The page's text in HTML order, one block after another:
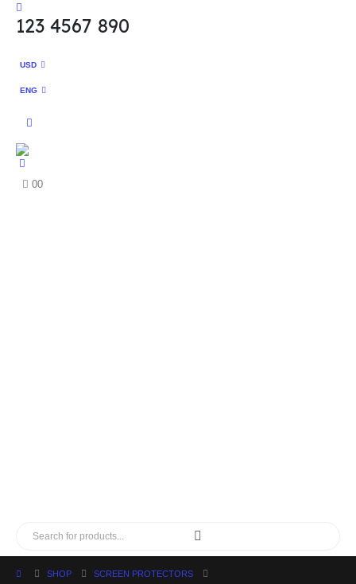
123 4567 890
USD
ENG
00
SHOP
SCREEN PROTECTORS